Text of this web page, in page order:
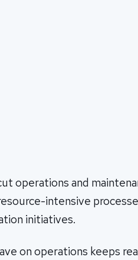
operations and
intensive
initiatives.
on operations keeps